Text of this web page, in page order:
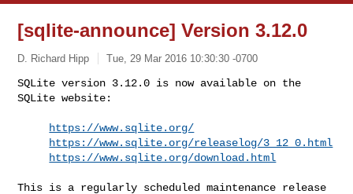
[sqlite-announce] Version 3.12.0
D. Richard Hipp Tue, 29 Mar 2016 10:30:30 -0700
SQLite version 3.12.0 is now available on the
SQLite website:
https://www.sqlite.org/
https://www.sqlite.org/releaselog/3_12_0.html
https://www.sqlite.org/download.html
This is a regularly scheduled maintenance release